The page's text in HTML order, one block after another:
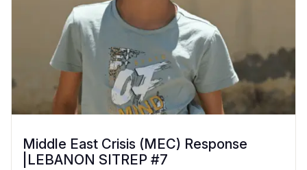
Middle East Crisis (MEC) Response
|LEBANON SITREP #7